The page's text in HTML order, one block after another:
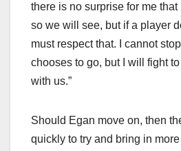
there is no surprise for me
so we will see, but if a player
must respect that. I cannot
chooses to go, but I will fight
with us.”
Should Egan move on, then
quickly to try and bring in